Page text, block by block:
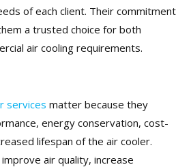
of each client. Their commitment
a trusted choice for both
air cooling requirements.
services matter because they
energy conservation, cost-
lifespan of the air cooler.
air quality, increase